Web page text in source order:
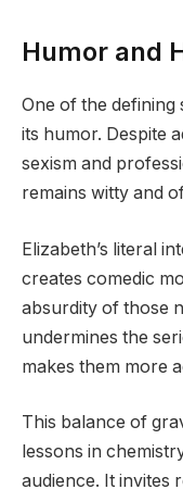
Humor and
One of the defining
its humor. Despite
sexism and
remains witty and
Elizabeth’s literal
creates comedic
absurdity of those
undermines the
makes them more
This balance of
lessons in
audience. It invites